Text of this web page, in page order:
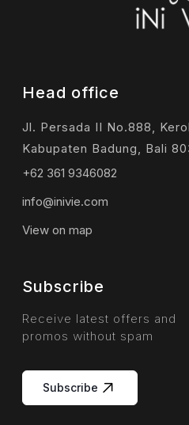
Head office
Jl. Persada II No.888,
Kabupaten Badung, Bali
+62 361 9346082
info@inivie.com
View on map
Subscribe
Receive latest offers and
promos without spam
Subscribe